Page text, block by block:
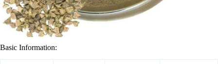
Basic Information: